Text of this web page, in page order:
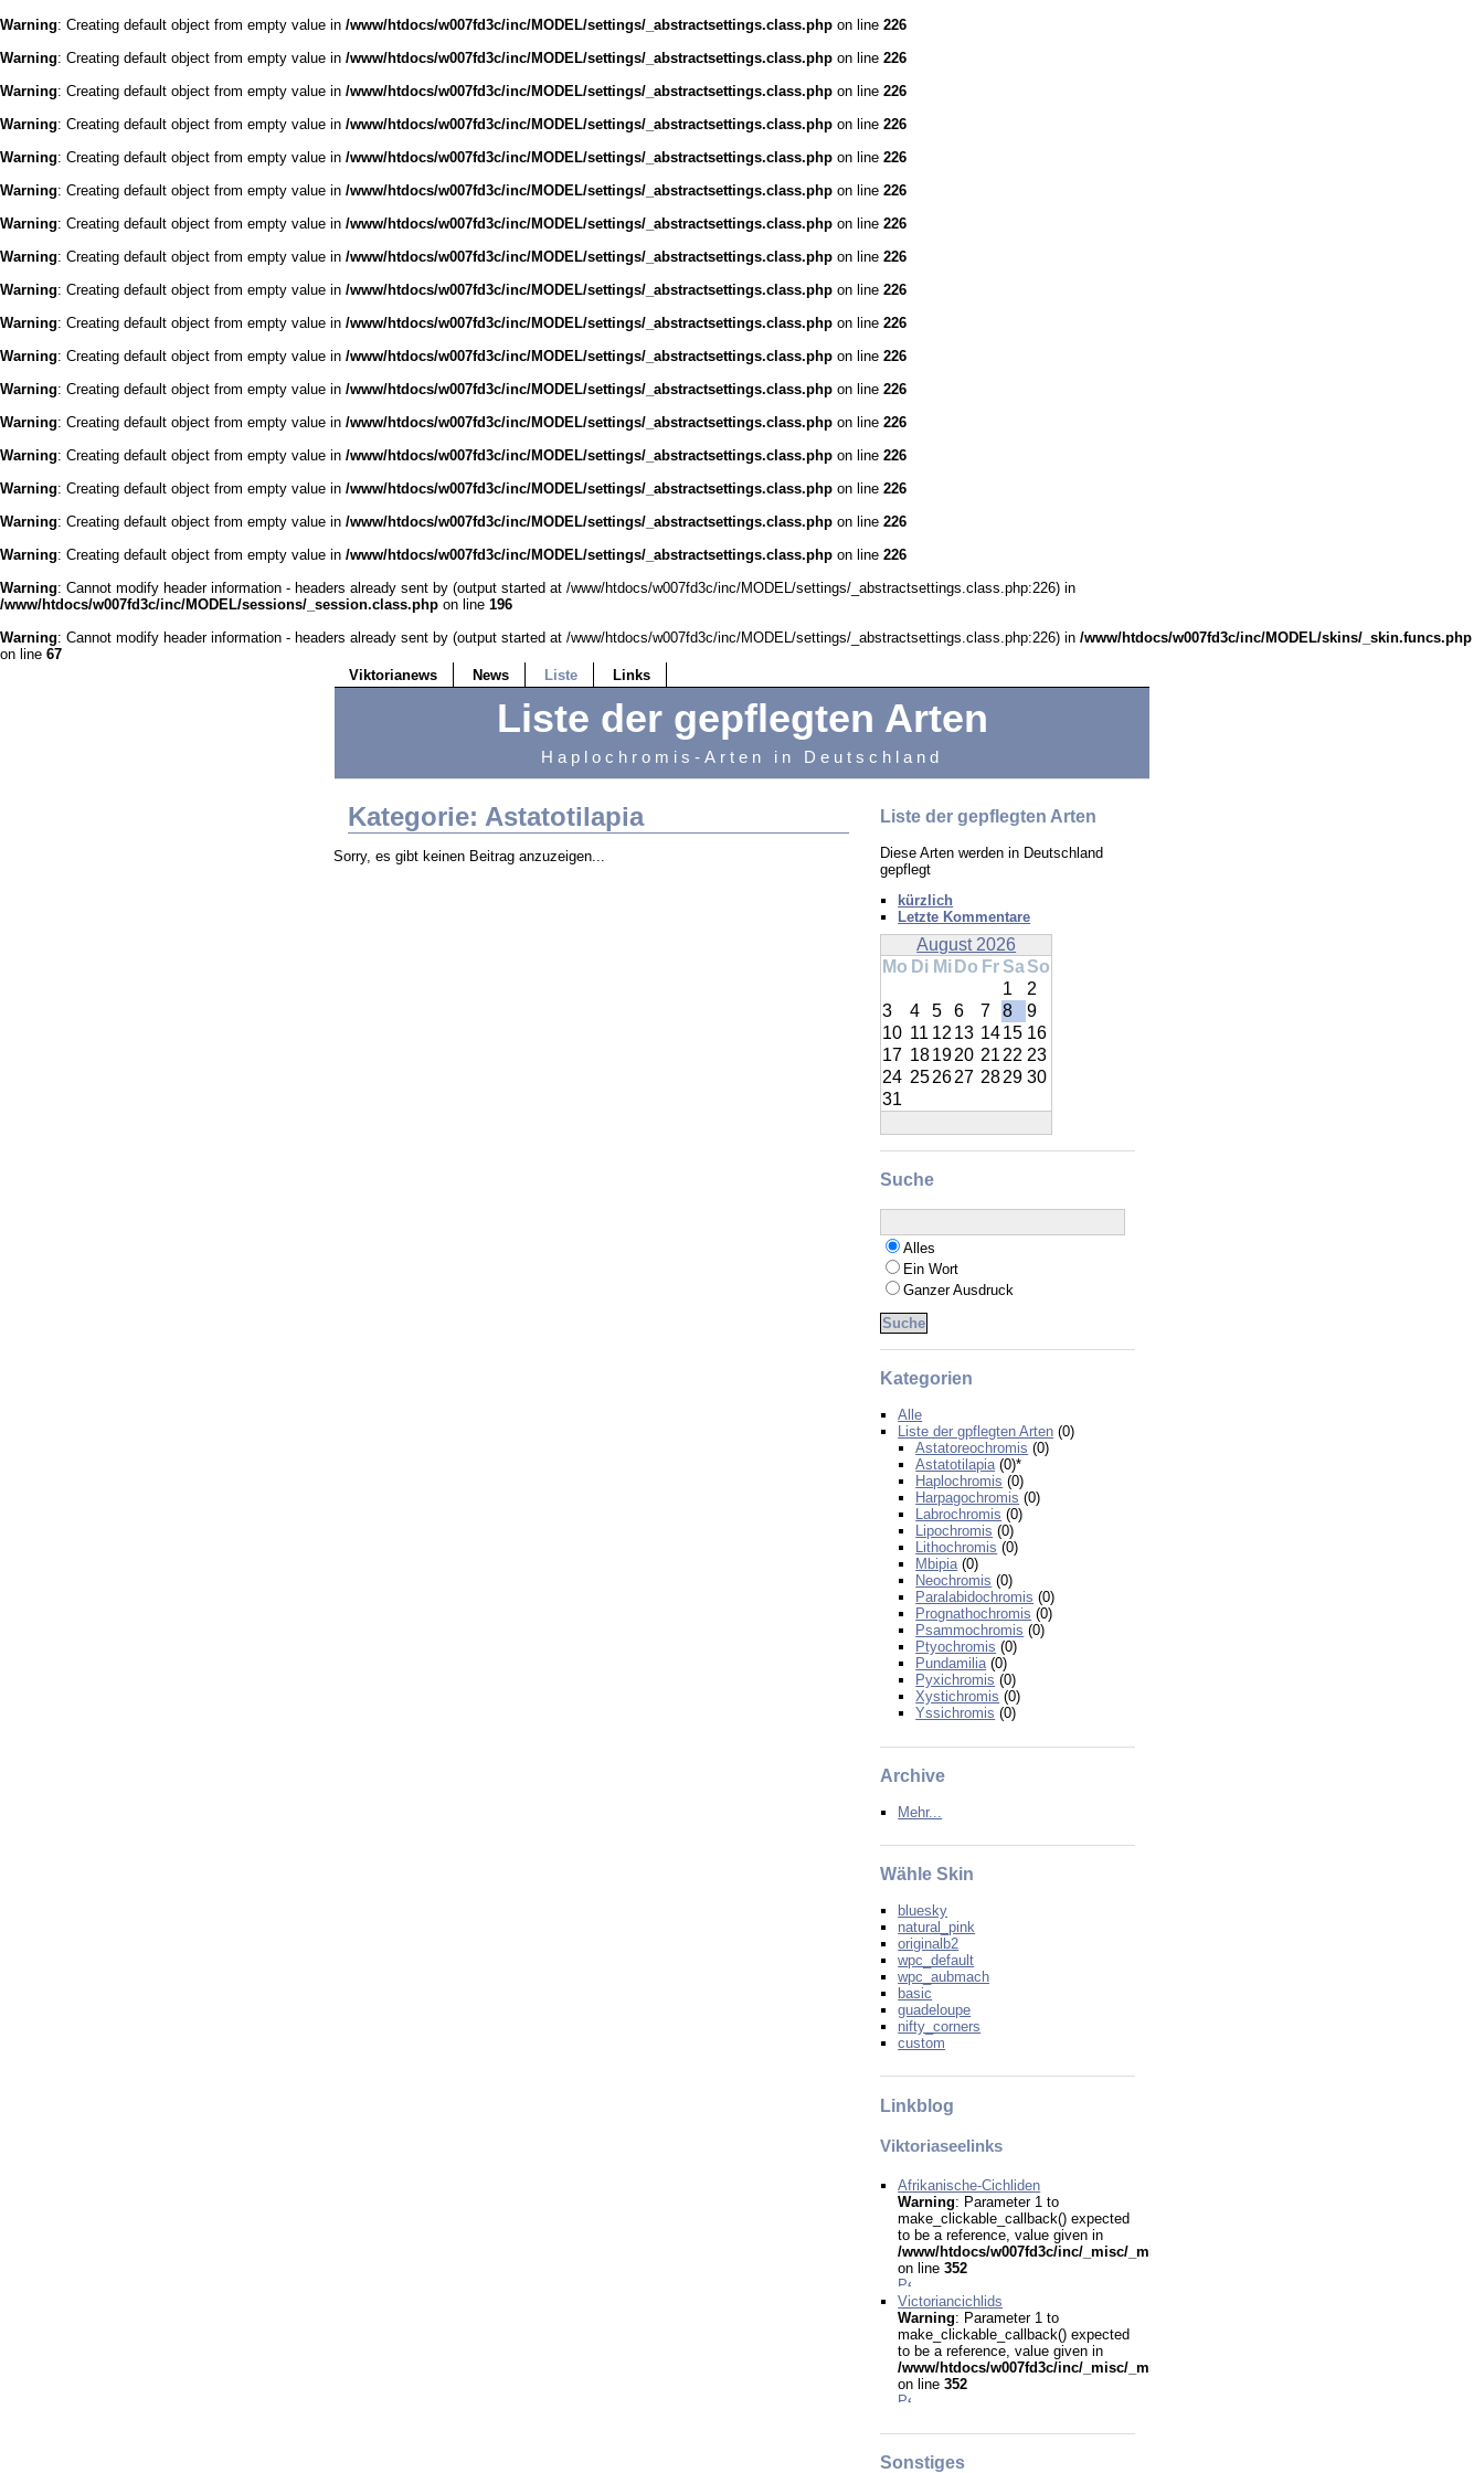
Warning: Creating default object from empty value in /www/htdocs/w007fd3c/inc/MODEL/settings/_abstractsettings.class.php on line 226
Warning: Creating default object from empty value in /www/htdocs/w007fd3c/inc/MODEL/settings/_abstractsettings.class.php on line 226
Warning: Creating default object from empty value in /www/htdocs/w007fd3c/inc/MODEL/settings/_abstractsettings.class.php on line 226
Warning: Creating default object from empty value in /www/htdocs/w007fd3c/inc/MODEL/settings/_abstractsettings.class.php on line 226
Warning: Creating default object from empty value in /www/htdocs/w007fd3c/inc/MODEL/settings/_abstractsettings.class.php on line 226
Warning: Creating default object from empty value in /www/htdocs/w007fd3c/inc/MODEL/settings/_abstractsettings.class.php on line 226
Warning: Creating default object from empty value in /www/htdocs/w007fd3c/inc/MODEL/settings/_abstractsettings.class.php on line 226
Warning: Creating default object from empty value in /www/htdocs/w007fd3c/inc/MODEL/settings/_abstractsettings.class.php on line 226
Warning: Creating default object from empty value in /www/htdocs/w007fd3c/inc/MODEL/settings/_abstractsettings.class.php on line 226
Warning: Creating default object from empty value in /www/htdocs/w007fd3c/inc/MODEL/settings/_abstractsettings.class.php on line 226
Warning: Creating default object from empty value in /www/htdocs/w007fd3c/inc/MODEL/settings/_abstractsettings.class.php on line 226
Warning: Creating default object from empty value in /www/htdocs/w007fd3c/inc/MODEL/settings/_abstractsettings.class.php on line 226
Warning: Creating default object from empty value in /www/htdocs/w007fd3c/inc/MODEL/settings/_abstractsettings.class.php on line 226
Warning: Creating default object from empty value in /www/htdocs/w007fd3c/inc/MODEL/settings/_abstractsettings.class.php on line 226
Warning: Creating default object from empty value in /www/htdocs/w007fd3c/inc/MODEL/settings/_abstractsettings.class.php on line 226
Warning: Creating default object from empty value in /www/htdocs/w007fd3c/inc/MODEL/settings/_abstractsettings.class.php on line 226
Warning: Creating default object from empty value in /www/htdocs/w007fd3c/inc/MODEL/settings/_abstractsettings.class.php on line 226
Warning: Cannot modify header information - headers already sent by (output started at /www/htdocs/w007fd3c/inc/MODEL/settings/_abstractsettings.class.php:226) in
/www/htdocs/w007fd3c/inc/MODEL/sessions/_session.class.php on line 196
Warning: Cannot modify header information - headers already sent by (output started at /www/htdocs/w007fd3c/inc/MODEL/settings/_abstractsettings.class.php:226) in /www/htdocs/w007fd3c/inc/MODEL/skins/_skin.funcs.php
on line 67
Viktorianews
News Liste Links
Liste der gepflegten Arten
Haplochromis-Arten in Deutschland
Kategorie: Astatotilapia
Sorry, es gibt keinen Beitrag anzuzeigen...
Liste der gepflegten Arten
Diese Arten werden in Deutschland
gepflegt
kürzlich
Letzte Kommentare
August 2026
Mo Di Mi Do Fr SaSo
1
2
3
4 5 6 7 8
9
10 11 12 13 1415 16
17 181920 21 22 23
24 252627 2829 30
31
Suche
Alles
Ein Wort
Ganzer Ausdruck
Kategorien
Alle
Liste der gpflegten Arten (0)
Astatoreochromis (0)
Astatotilapia (0)*
Haplochromis (0)
Harpagochromis (0)
Labrochromis (0)
Lipochromis (0)
Lithochromis (0)
Mbipia (0)
Neochromis (0)
Paralabidochromis (0)
Prognathochromis (0)
Psammochromis (0)
Ptyochromis (0)
Pundamilia (0)
Pyxichromis (0)
Xystichromis (0)
Yssichromis (0)
Archive
Mehr...
Wähle Skin
bluesky
natural_pink
originalb2
wpc_default
wpc_aubmach
basic
guadeloupe
nifty_corners
custom
Linkblog
Viktoriaseelinks
Afrikanische-Cichliden
Warning: Parameter 1 to
make_clickable_callback() expected
to be a reference, value given in
/www/htdocs/w007fd3c/inc/_misc/_misc.funcs.php
on line352
Victoriancichlids
Warning: Parameter 1 to
make_clickable_callback() expected
to be a reference, value given in
/www/htdocs/w007fd3c/inc/_misc/_misc.funcs.php
on line352
Sonstiges